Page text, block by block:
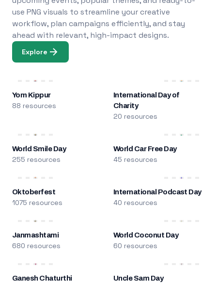
use PNG visuals to streamline your creative
workflow, plan campaigns efficiently, and stay
ahead with relevant, high-impact designs.
Explore
Yom Kippur
88 resources
International Day of
Charity
20 resources
World Smile Day
255 resources
World Car Free Day
45 resources
Oktoberfest
1075 resources
International Podcast Day
40 resources
Janmashtami
680 resources
World Coconut Day
60 resources
Ganesh Chaturthi Uncle Sam Day